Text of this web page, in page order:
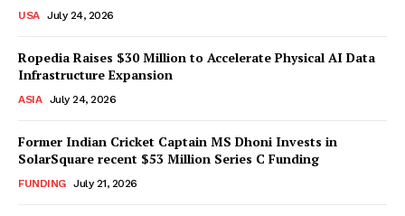
USA July 24, 2026
Ropedia Raises $30 Million to Accelerate Physical AI Data
Infrastructure Expansion
ASIA July 24, 2026
Former Indian Cricket Captain MS Dhoni Invests in
SolarSquare recent $53 Million Series C Funding
FUNDING July 21, 2026